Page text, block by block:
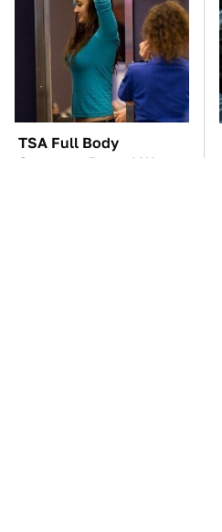
TSA Full Body
Scanners Reveal Way